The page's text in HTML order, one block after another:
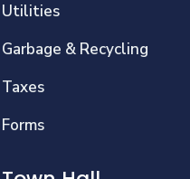
Utilities
Garbage & Recycling
Taxes
Forms